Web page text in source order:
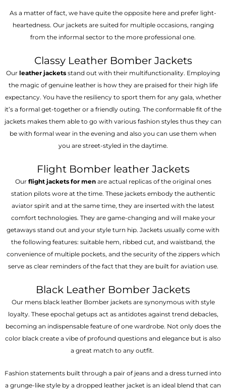
As a matter of fact, we have quite the opposite here and prefer light-
heartedness. Our jackets are suited for multiple occasions, ranging
from the informal sector to the more professional one.
Classy Leather Bomber Jackets
Our leather jackets stand out with their multifunctionality. Employing
the magic of genuine leather is how they are praised for their high life
expectancy. You have the resiliency to sport them for any gala, whether
it’s a formal get-together or a friendly outing. The conformable fit of the
jackets makes them able to go with various fashion styles thus they can
be with formal wear in the evening and also you can use them when
you are street-styled in the daytime.
Flight Bomber leather Jackets
Our flight jackets for menare actual replicas of the original ones
station pilots wore at the time. These jackets embody the authentic
aviator spirit and at the same time, they are inserted with the latest
comfort technologies. They are game-changing and will make your
getaways stand out and your style turn hip. Jackets usually come with
the following features: suitable hem, ribbed cut, and waistband, the
convenience of multiple pockets, and the security of the zippers which
serve as clear reminders of the fact that they are built for aviation use.
Black Leather Bomber Jackets
Our mens black leather Bomber jackets are synonymous with style
loyalty. These epochal getups act as antidotes against trend debacles,
becoming an indispensable feature of one wardrobe. Not only does the
color black create a vibe of profound questions and elegance but is also
a great match to any outfit.
Fashion statements built through a pair of jeans and a dress turned into
a grunge-like style by a dropped leather jacket is an ideal blend that can